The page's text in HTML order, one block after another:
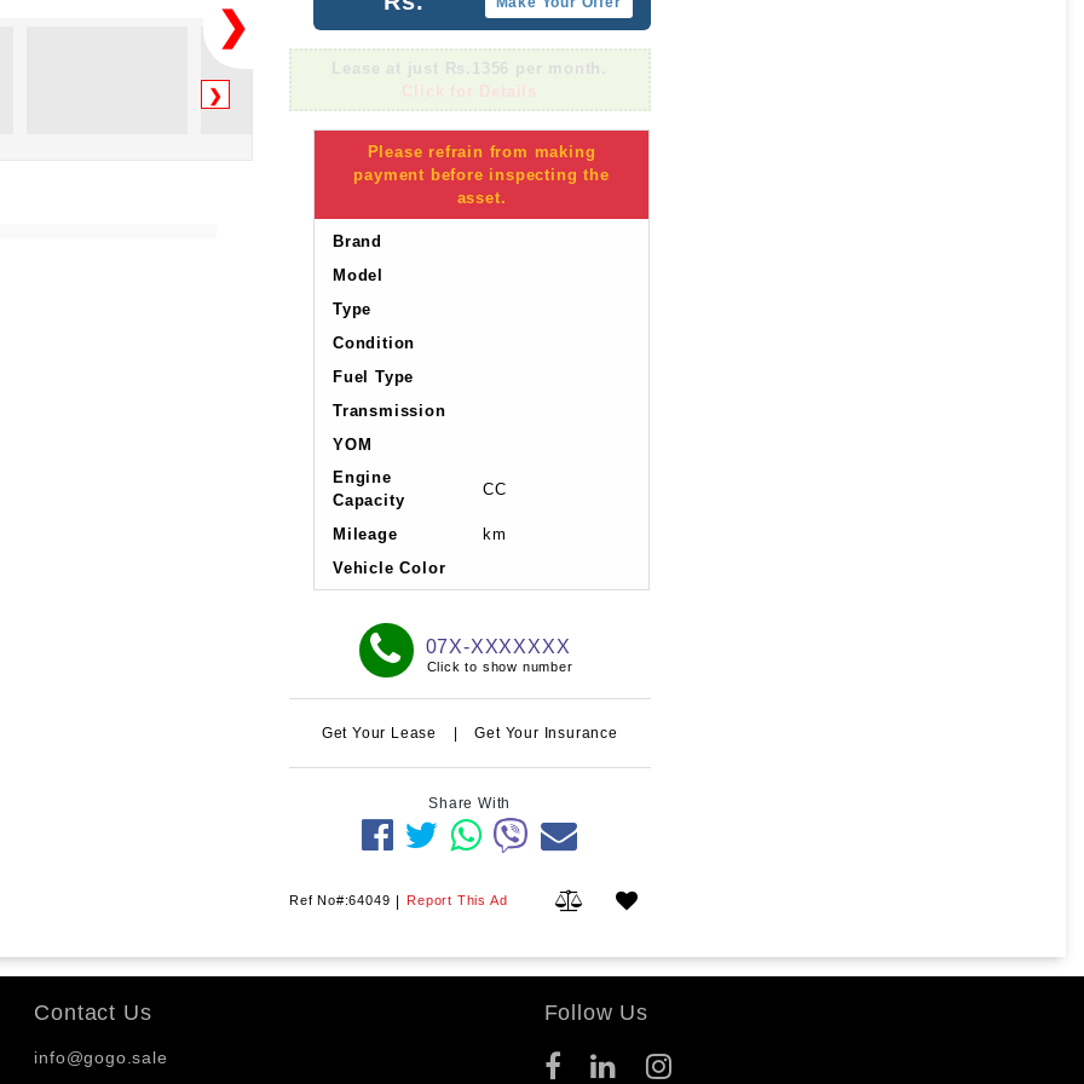
❯
❯
Lease at just Rs.1356 per month.
Click for Details
Please refrain from making
payment before inspecting the
asset.
Brand
Model
Type
Condition
Fuel Type
Transmission
YOM
Engine
Capacity
CC
Mileage
km
Vehicle Color
07X-XXXXXXX
Click to show number
Get Your Lease | Get Your Insurance
Share With
Ref No#:64049 | Report This Ad
Contact Us
info@gogo.sale
Follow Us